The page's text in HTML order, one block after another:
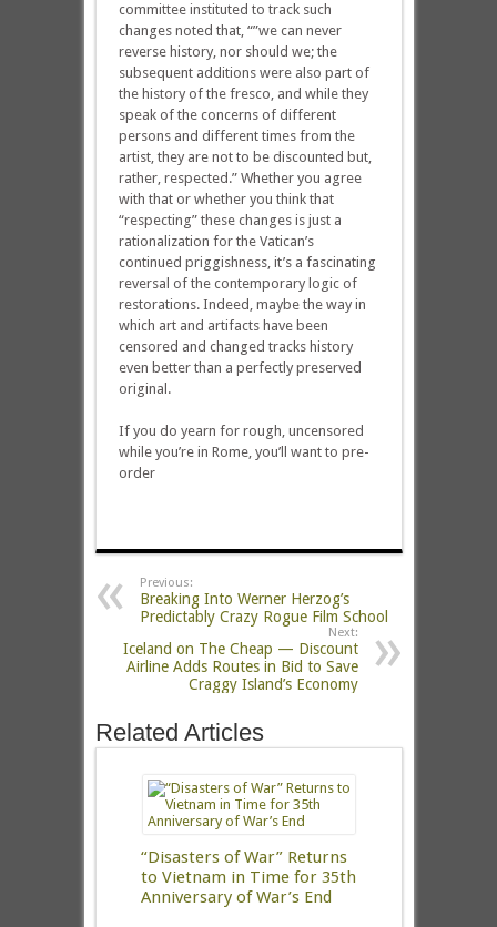
committee instituted to track such
changes noted that, “”we can never
reverse history, nor should we; the
subsequent additions were also part of
the history of the fresco, and while they
speak of the concerns of different
persons and different times from the
artist, they are not to be discounted but,
rather, respected.” Whether you agree
with that or whether you think that
“respecting” these changes is just a
rationalization for the Vatican’s
continued priggishness, it’s a fascinating
reversal of the contemporary logic of
restorations. Indeed, maybe the way in
which art and artifacts have been
censored and changed tracks history
even better than a perfectly preserved
original.
If you do yearn for rough, uncensored
while you’re in Rome, you’ll want to pre-
order
Previous:
Breaking Into Werner Herzog’s
Predictably Crazy Rogue Film School
Next:
Iceland on The Cheap — Discount
Airline Adds Routes in Bid to Save
Craggy Island’s Economy
Related Articles
“Disasters of War” Returns
to Vietnam in Time for 35th
Anniversary of War’s End